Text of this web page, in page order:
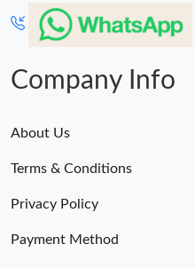
Company Info
About Us
Terms & Conditions
Privacy Policy
Payment Method